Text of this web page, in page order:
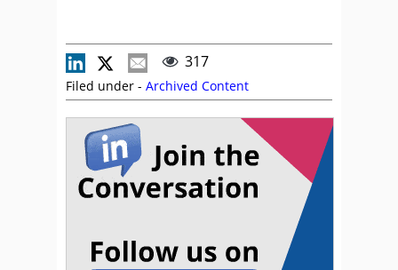
317
Filed under - Archived Content